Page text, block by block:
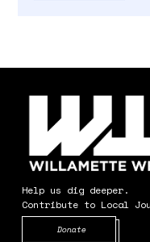
Help us dig deeper.
Contribute to Local
Donate